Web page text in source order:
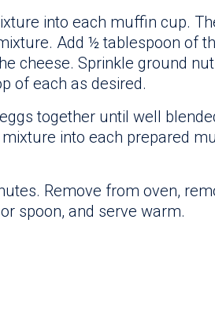
into each muffin cup.
Add ½ tablespoon of
cheese. Sprinkle ground
of each as desired.
together until well
into each prepared
Remove from oven,
spoon, and serve warm.